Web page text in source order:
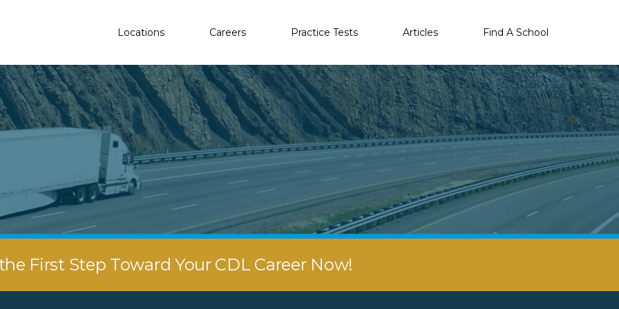
Locations Careers Practice Tests Articles Find A School
First Step Toward Your CDL Career Now!